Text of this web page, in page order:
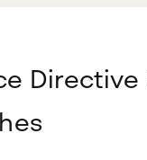
Directive